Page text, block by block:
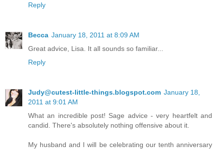
Reply
Becca January 18, 2011 at 8:09 AM
Great advice, Lisa. It all sounds so familiar...
Reply
Judy@cutest-little-things.blogspot.com January 18,
2011 at 9:01 AM
What an incredible post! Sage advice - very heartfelt and
candid. There's absolutely nothing offensive about it.
My husband and I will be celebrating our tenth anniversary